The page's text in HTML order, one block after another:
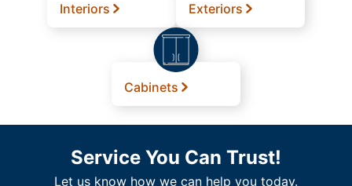
Interiors Exteriors
Cabinets
Service You Can Trust!
Let us know how we can help you today.